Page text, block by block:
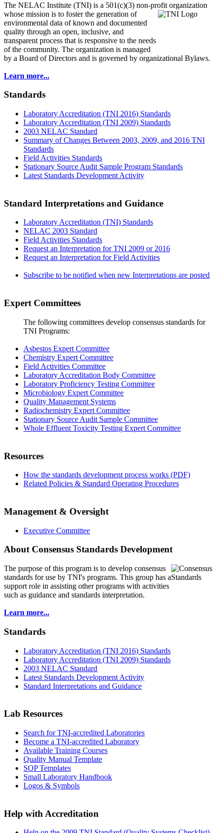
The NELAC Institute (TNI) is a 501(c)(3) non-profit organization
whose mission is to fosterthe generation of
environmental data of known and documented
quality through an open, inclusive, and
transparent process that is responsive to the needs
of the community. The organization is managed
by a Board of Directors and is governed by organizational Bylaws.
Learn more...
Standards
Laboratory Accreditation (TNI 2016) Standards
Laboratory Accreditation (TNI 2009) Standards
2003 NELAC Standard
Summary of Changes Between 2003, 2009, and 2016 TNI
Standards
Field Activities Standards
Stationary Source Audit Sample Program Standards
Latest Standards Development Activity
Standard Interpretations and Guidance
Laboratory Accreditation (TNI) Standards
NELAC 2003 Standard
Field Activities Standards
Request an Interpretation for TNI 2009 or 2016
Request an Interpretation for Field Activities
Subscribe to be notified when new Interpretations are posted
Expert Committees
The following committees develop consensus standards for
TNI Programs:
Asbestos Expert Committee
Chemistry Expert Committee
Field Activities Committee
Laboratory Accreditation Body Committee
Laboratory Proficiency Testing Committee
Microbiology Expert Committee
Quality Management Systems
Radiochemistry Expert Committee
Stationary Source Audit Sample Committee
Whole Effluent Toxicity Testing Expert Committee
Resources
How the standards development process works (PDF)
Related Policies & Standard Operating Procedures
Management & Oversight
Executive Committee
About Consensus Standards Development
The purpose of this program is to develop consensus
standards for use by TNI's programs. This group has a
support role in assisting other programs with activities
such as guidance and standards interpretation.
Learn more...
Standards
Laboratory Accreditation (TNI 2016) Standards
Laboratory Accreditation (TNI 2009) Standards
2003 NELAC Standard
Latest Standards Development Activity
Standard Interpretations and Guidance
Lab Resources
Search for TNI-accredited Laboratories
Become a TNI-accredited Laboratory
Available Training Courses
Quality Manual Template
SOP Templates
Small Laboratory Handbook
Logos & Symbols
Help with Accreditation